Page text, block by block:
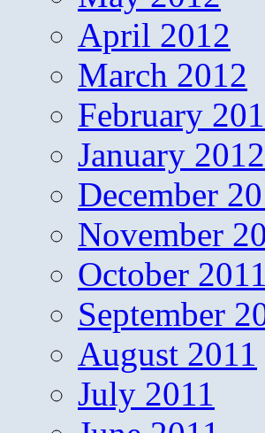
April 2012
March 2012
February
January 2012
December
November
October 2011
September
August 2011
July 2011